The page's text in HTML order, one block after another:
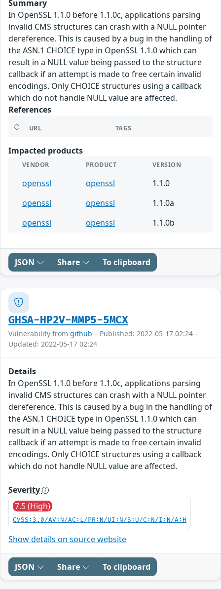
Summary
In OpenSSL 1.1.0 before 1.1.0c, applications parsing
invalid CMS structures can crash with a NULL pointer
dereference. This is caused by a bug in the handling of
the ASN.1 CHOICE type in OpenSSL 1.1.0 which can
result in a NULL value being passed to the structure
callback if an attempt is made to free certain invalid
encodings. Only CHOICE structures using a callback
which do not handle NULL value are affected.
References
URL TAGS
Impacted products
VENDOR PRODUCT VERSION
openssl openssl
1.1.0
openssl
openssl
1.1.0a
openssl
openssl 1.1.0b
JSON Share To clipboard
GHSA-HP2V-MMP5-5MCX
Vulnerability from github – Published: 2022-05-17 02:24 –
Updated: 2022-05-17 02:24
Details
In OpenSSL 1.1.0 before 1.1.0c, applications parsing
invalid CMS structures can crash with a NULL pointer
dereference. This is caused by a bug in the handling of
the ASN.1 CHOICE type in OpenSSL 1.1.0 which can
result in a NULL value being passed to the structure
callback if an attempt is made to free certain invalid
encodings. Only CHOICE structures using a callback
which do not handle NULL value are affected.
Severity
7.5 (High)
CVSS:3.0/AV:N/AC:L/PR:N/UI:N/S:U/C:N/I:N/A:H
Show details on source website
JSON Share To clipboard